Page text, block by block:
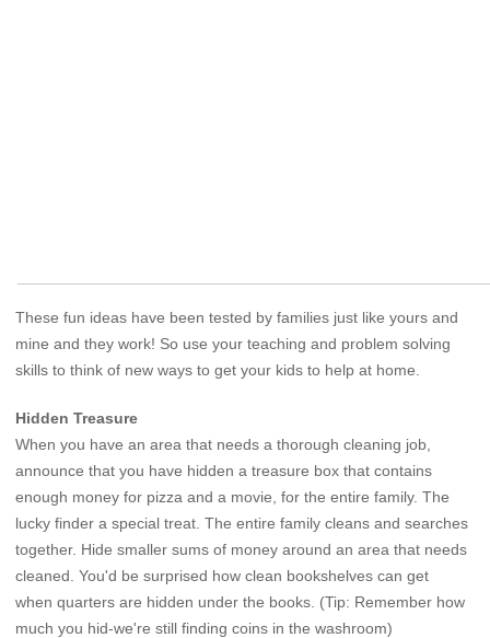
These fun ideas have been tested by families just like yours and
mine and they work! So use your teaching and problem solving
skills to think of new ways to get your kids to help at home.
Hidden Treasure
When you have an area that needs a thorough cleaning job,
announce that you have hidden a treasure box that contains
enough money for pizza and a movie, for the entire family. The
lucky finder a special treat. The entire family cleans and searches
together. Hide smaller sums of money around an area that needs
cleaned. You'd be surprised how clean bookshelves can get
when quarters are hidden under the books. (Tip: Remember how
much you hid-we're still finding coins in the washroom)